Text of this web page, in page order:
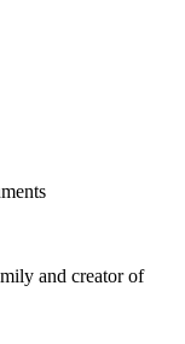
and creator of